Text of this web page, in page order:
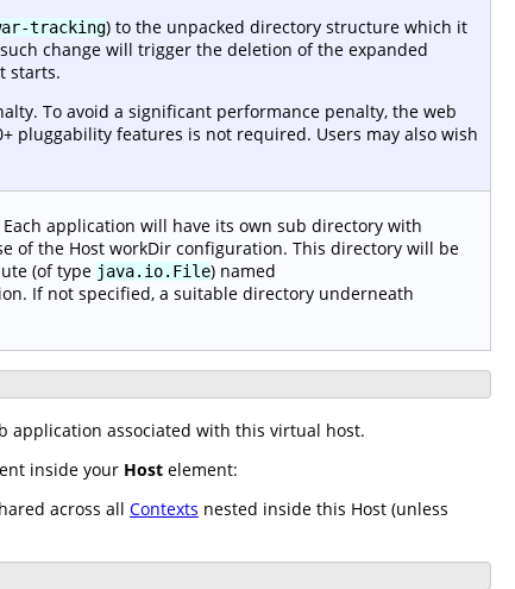
tracking) to the unpacked directory structure which it
change will trigger the deletion of the expanded
starts.
To avoid a significant performance penalty, the web
pluggability features is not required. Users may also wish
application will have its own sub directory with
of the Host workDir configuration. This directory will be
(of type java.io.File) named
If not specified, a suitable directory underneath
application associated with this virtual host.
inside your Host element:
across all Contexts nested inside this Host (unless